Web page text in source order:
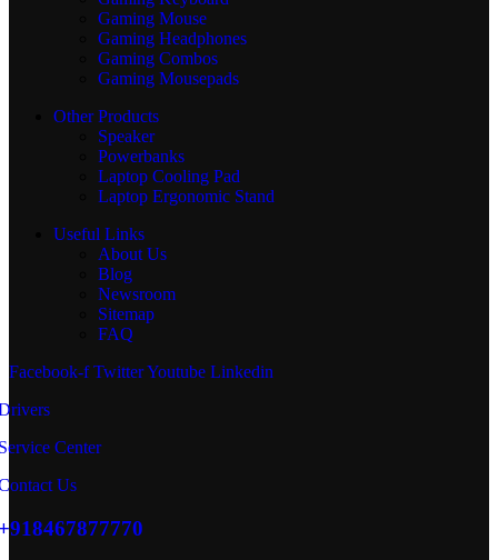
Gaming Mouse
Gaming Headphones
Gaming Combos
Gaming Mousepads
Other Products
Speaker
Powerbanks
Laptop Cooling Pad
Laptop Ergonomic Stand
Useful Links
About Us
Blog
Newsroom
Sitemap
FAQ
Facebook-f TwitterYoutube Linkedin
Center
Us